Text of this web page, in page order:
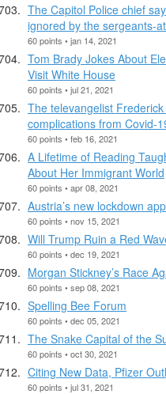
The Capitol Police chief
ignored by the sergeants-
60 points • jan 14, 2021
Tom Brady Jokes About
Visit White House
60 points • jul 21, 2021
The televangelist
complications from Covid-
60 points • feb 16, 2021
A Lifetime of Reading
About Her Immigrant World
60 points • apr 08, 2021
Austria’s new lockdown
60 points • nov 15, 2021
Will Trump Ruin a Red
60 points • dec 19, 2021
Morgan Stickney’s Race
60 points • sep 08, 2021
Spelling Bee Forum
60 points • dec 05, 2021
The Snake Capital of the
60 points • oct 30, 2021
Citing New Data, Pfizer
60 points • jul 31, 2021